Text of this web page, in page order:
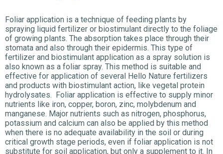
Foliar application is a technique of feeding plants by
spraying liquid fertilizer or biostimulant directly to the foliage
of growing plants. The absorption takes place through their
stomata and also through their epidermis. This type of
fertilizer and biostimulant application as a spray solution is
also known as a foliar spray. This method is suitable and
effective for application of several Hello Nature fertilizers
and products with biostimulant action, like vegetal protein
hydrolysates. Foliar application is effective to supply minor
nutrients like iron, copper, boron, zinc, molybdenum and
manganese. Major nutrients such as nitrogen, phosphorus,
potassium and calcium can also be applied by this method
when there is no adequate availability in the soil or during
critical growth stage periods, even if foliar application is not
substitute for soil application, but only a supplement to it. In